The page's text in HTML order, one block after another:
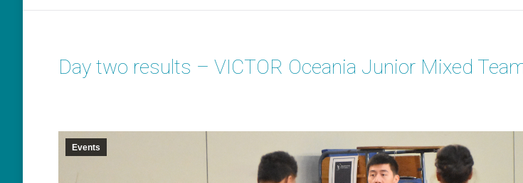
Day two results – VICTOR Oceania Junior Mixed
Events